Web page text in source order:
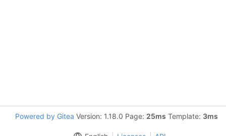
Powered by Gitea Version: 1.18.0 Page: 25ms Template: 3ms